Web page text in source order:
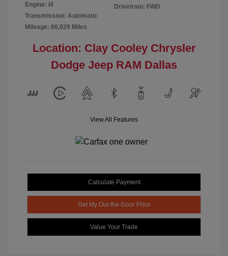
Engine: I4
Transmission: Automatic
Mileage: 66,029 Miles
Drivetrain: FWD
Location: Clay Cooley Chrysler
Dodge Jeep RAM Dallas
View All Features
Calculate Payment
Get My Out-the-Door Price
Value Your Trade